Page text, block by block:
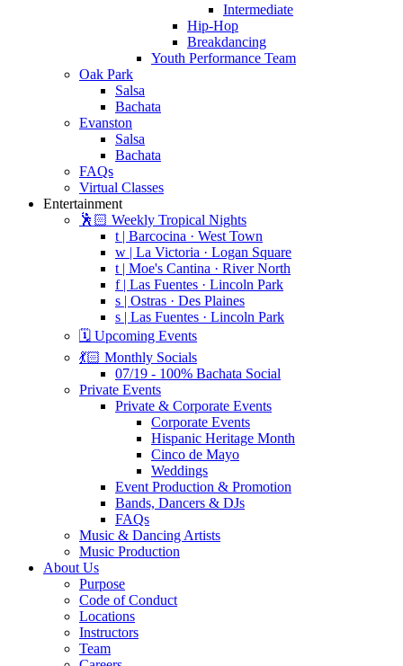
Intermediate
Hip-Hop
Breakdancing
Youth Performance Team
Oak Park
Salsa
Bachata
Evanston
Salsa
Bachata
FAQs
Virtual Classes
Entertainment
🕺🏻 Weekly Tropical Nights
t | Barcocina · West Town
w | La Victoria · Logan Square
t | Moe's Cantina · River North
f | Las Fuentes · Lincoln Park
s | Ostras · Des Plaines
s | Las Fuentes · Lincoln Park
🗓️ Upcoming Events
💃🏻 Monthly Socials
07/19 - 100% Bachata Social
Private Events
Private & Corporate Events
Corporate Events
Hispanic Heritage Month
Cinco de Mayo
Weddings
Event Production & Promotion
Bands, Dancers & DJs
FAQs
Music & Dancing Artists
Music Production
About Us
Purpose
Code of Conduct
Locations
Instructors
Team